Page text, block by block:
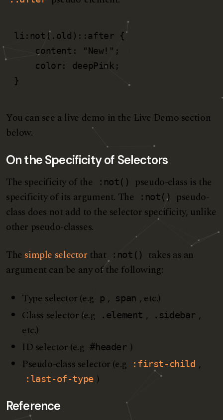
li:not(.old)::after {
}
You can see a live demo in the Live Demo section
below.
On the Specificity of Selectors
The specificity of the :not()
pseudo-class is the
specificity of its argument. The
:not()
pseudo-
class does not add to the selector specificity, unlike
other pseudo-classes.
The simple selectorthat :not()
takes as an
argument can be any of the following:
Type selector (e.g
p , span , etc.)
Class selector (e.g
.element , .sidebar ,
etc.)
ID selector (e.g #header )
Pseudo-class selector (e.g
:first-child ,
:last-of-type )
Reference